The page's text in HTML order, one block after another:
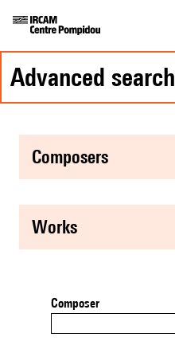
advanced search
composers
works
Composer